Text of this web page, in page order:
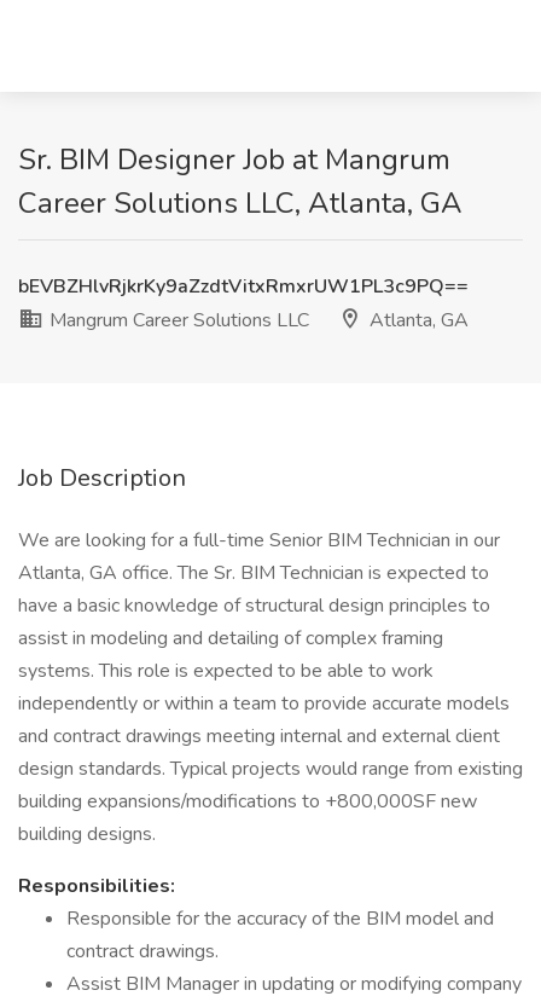
Sr. BIM Designer Job at Mangrum
Career Solutions LLC, Atlanta, GA
bEVBZHlvRjkrKy9aZzdtVitxRmxrUW1PL3c9PQ==
Mangrum Career Solutions LLC
Atlanta, GA
Job Description
We are looking for a full-time Senior BIM Technician in our
Atlanta, GA office. The Sr. BIM Technician is expected to
have a basic knowledge of structural design principles to
assist in modeling and detailing of complex framing
systems. This role is expected to be able to work
independently or within a team to provide accurate models
and contract drawings meeting internal and external client
design standards. Typical projects would range from existing
building expansions/modifications to +800,000SF new
building designs.
Responsibilities:
Responsible for the accuracy of the BIM model and
contract drawings.
Assist BIM Manager in updating or modifying company